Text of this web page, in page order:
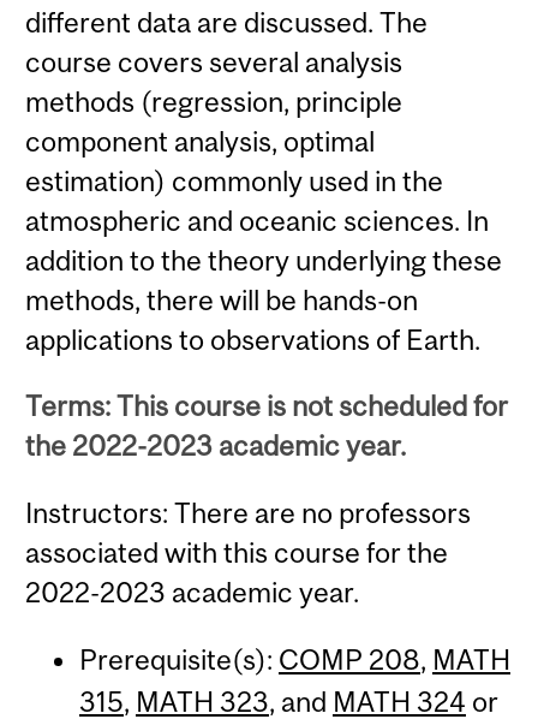
different data are discussed. The
course covers several analysis
methods (regression, principle
component analysis, optimal
estimation) commonly used in the
atmospheric and oceanic sciences. In
addition to the theory underlying these
methods, there will be hands-on
applications to observations of Earth.
Terms: This course is not scheduled for
the 2022-2023 academic year.
Instructors: There are no professors
associated with this course for the
2022-2023 academic year.
Prerequisite(s): COMP 208, MATH
315, MATH 323, and MATH 324 or